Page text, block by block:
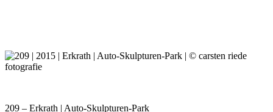
209 – Erkrath | Auto-Skulpturen-Park